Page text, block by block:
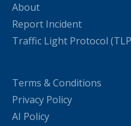
About
Report Incident
Traffic Light Protocol
Terms & Conditions
Privacy Policy
AI Policy